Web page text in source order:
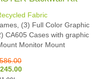
(3) Full Color Graphic
CA605 Cases with graphic
Monitor Mount